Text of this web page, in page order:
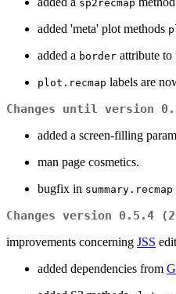
sp2recmap
added 'meta' plot methods
added a border attribute to
plot.recmap labels are
Changes until version
added a screen-filling
man page cosmetics.
bugfix in summary.recmap
Changes version 0.5.4
improvements concerning JSS
added dependencies from